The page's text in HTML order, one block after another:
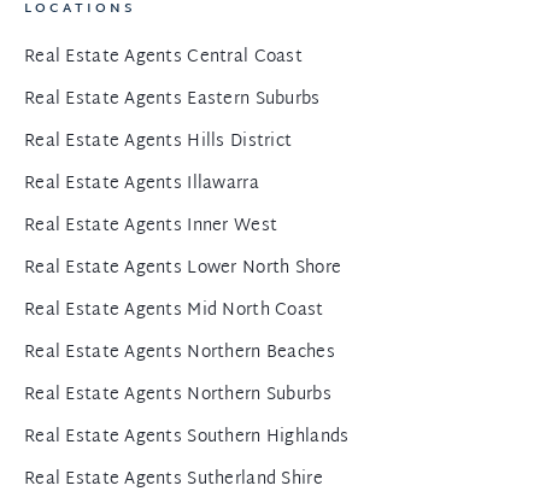
LOCATIONS
Real Estate Agents Central Coast
Real Estate Agents Eastern Suburbs
Real Estate Agents Hills District
Real Estate Agents Illawarra
Real Estate Agents Inner West
Real Estate Agents Lower North Shore
Real Estate Agents Mid North Coast
Real Estate Agents Northern Beaches
Real Estate Agents Northern Suburbs
Real Estate Agents Southern Highlands
Real Estate Agents Sutherland Shire